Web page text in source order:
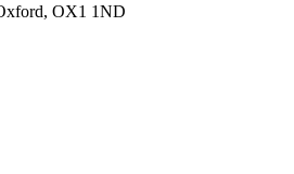
OX1 1ND